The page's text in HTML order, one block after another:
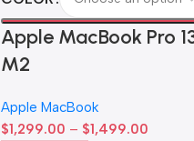
Apple MacBook Pro
M2
Apple MacBook
$1,299.00 – $1,499.00